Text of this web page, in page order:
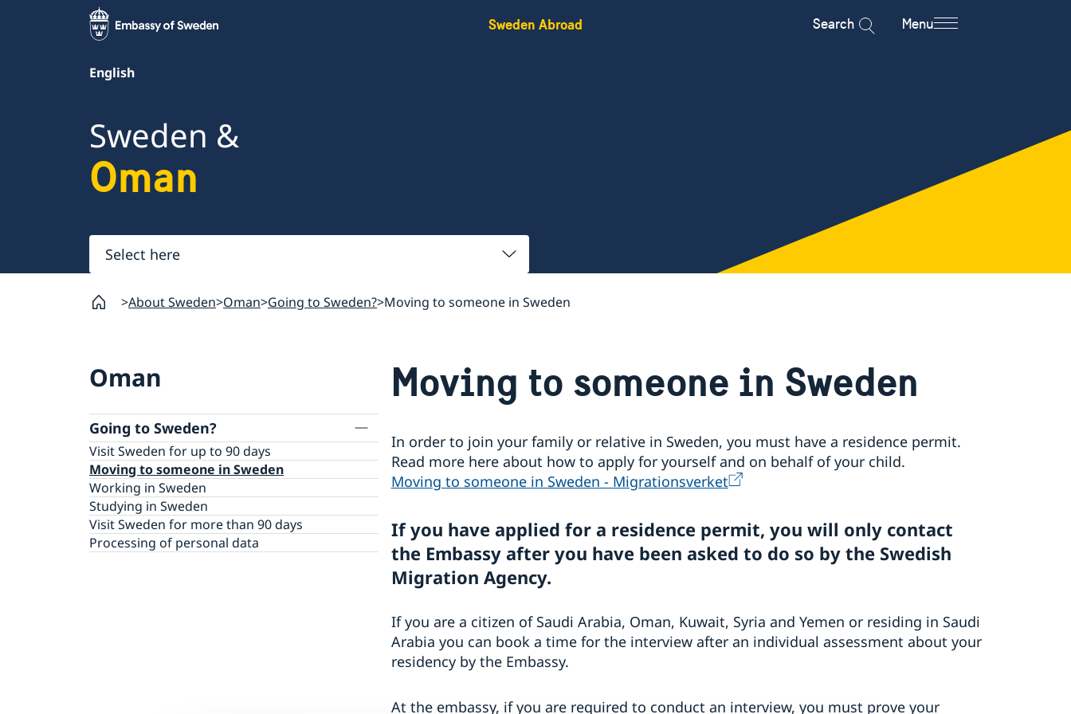
Sweden Abroad Search Menu
English
Sweden &
Oman
Select
here
About Sweden Oman Going to Sweden? Moving to someone in Sweden
Oman
Going to Sweden?
Visit Sweden for up to 90 days
Moving to someone in Sweden
Working in Sweden
Studying in Sweden
Visit Sweden for more than 90 days
Processing of personal data
Moving to someone in Sweden
In order to join your family or relative in Sweden, you must have a residence permit.
Read more here about how to apply for yourself and on behalf of your child.
Moving to someone in Sweden - Migrationsverket
If you have applied for a residence permit, you will only contact
the Embassy after you have been asked to do so by the Swedish
Migration Agency.
If you are a citizen of Saudi Arabia, Oman, Kuwait, Syria and Yemen or residing in Saudi
Arabia you can book a time for the interview after an individual assessment about your
residency by the Embassy.
At the embassy, if you are required to conduct an interview, you must prove your